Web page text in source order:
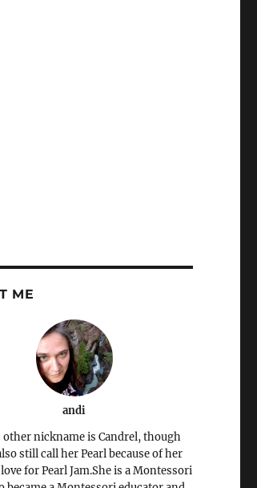
ME
andi
nickname is Candrel, though
still call her Pearl because of her
for Pearl Jam.She is a Montessori